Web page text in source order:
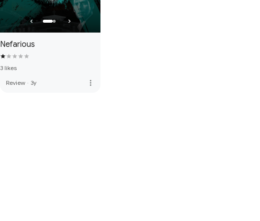
Nefarious
3 likes
Review · 3y more_vert